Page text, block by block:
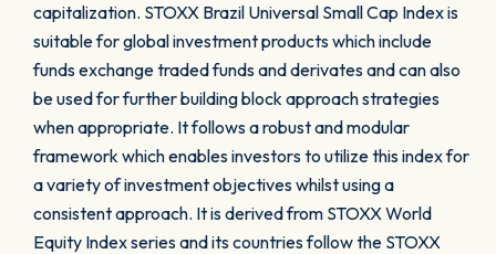
capitalization. STOXX Brazil Universal Small Cap Index is
suitable for global investment products which include
funds exchange traded funds and derivates and can also
be used for further building block approach strategies
when appropriate. It follows a robust and modular
framework which enables investors to utilize this index for
a variety of investment objectives whilst using a
consistent approach. It is derived from STOXX World
Equity Index series and its countries follow the STOXX